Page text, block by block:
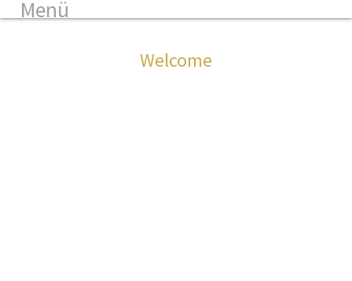
Menü
Welcome